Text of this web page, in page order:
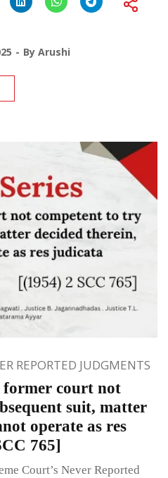
By Arushi
REPORTED JUDGMENTS
former court not
suit, matter
operate as res
765]
Court’s Never Reported